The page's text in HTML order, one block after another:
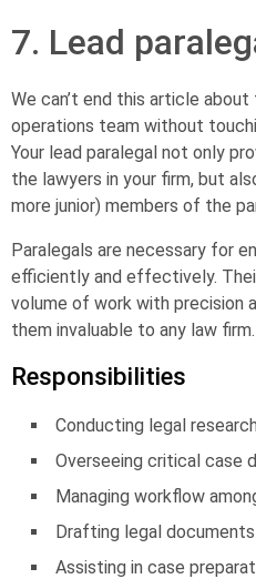
7. Lead
We can’t end this article
operations team without
Your lead paralegal not only
the lawyers in your firm, but
more junior) members of the
Paralegals are necessary for
efficiently and effectively.
volume of work with precision
them invaluable to any law firm.
Responsibilities
Conducting legal
Overseeing critical case
Managing workflow
Drafting legal
Assisting in case